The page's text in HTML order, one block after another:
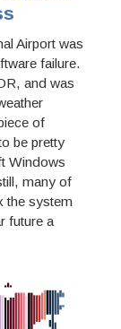
Airport was
failure.
and was
of
be pretty
Windows
many of
the system
future a